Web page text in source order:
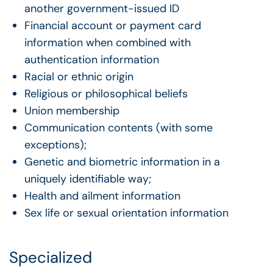
another government-issued ID
Financial account or payment card
information when combined with
authentication information
Racial or ethnic origin
Religious or philosophical beliefs
Union membership
Communication contents (with some
exceptions);
Genetic and biometric information in a
uniquely identifiable way;
Health and ailment information
Sex life or sexual orientation information
Specialized